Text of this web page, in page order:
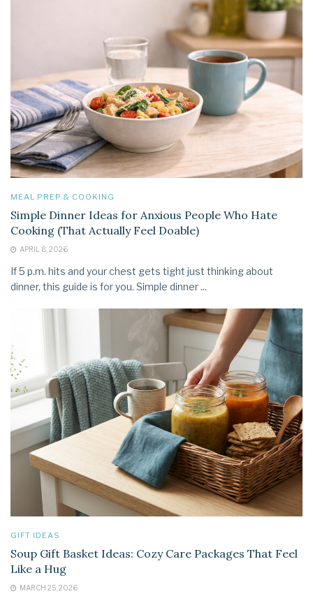
MEAL PREP & COOKING
Simple Dinner Ideas for Anxious People Who Hate
Cooking (That Actually Feel Doable)
APRIL 8, 2026
If 5 p.m. hits and your chest gets tight just thinking about
dinner, this guide is for you. Simple dinner ...
GIFT IDEAS
Soup Gift Basket Ideas: Cozy Care Packages That Feel
Like a Hug
MARCH 25, 2026